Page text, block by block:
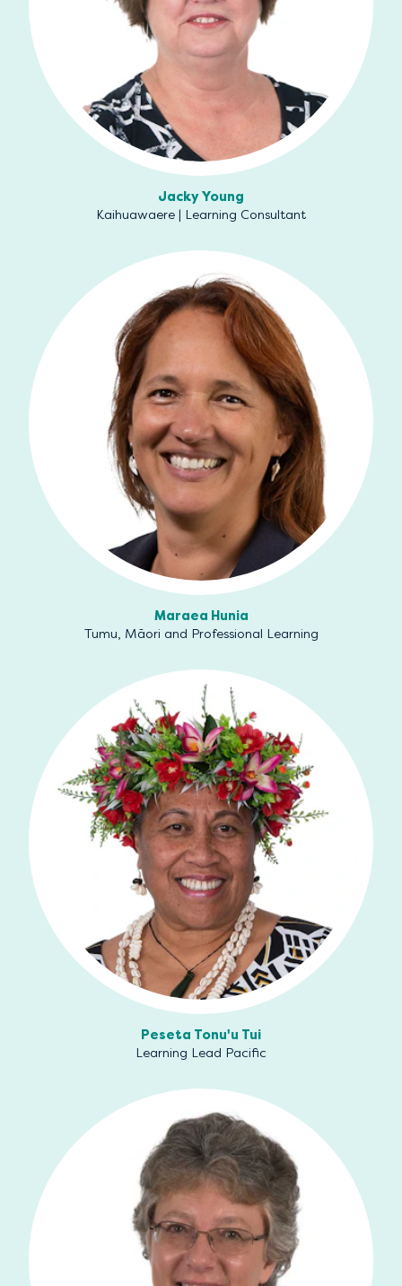
Jacky Young
Kaihuawaere | Learning Consultant
Maraea Hunia
Tumu, Māori and Professional Learning
Peseta Tonu'u Tui
Learning Lead Pacific